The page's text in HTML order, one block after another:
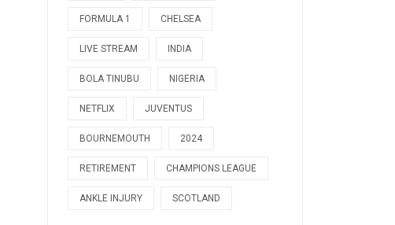
FORMULA 1 CHELSEA
LIVE STREAM INDIA
BOLA TINUBU NIGERIA
NETFLIX JUVENTUS
BOURNEMOUTH 2024
RETIREMENT CHAMPIONS LEAGUE
ANKLE INJURY SCOTLAND